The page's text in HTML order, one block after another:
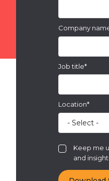
Company
Job title*
Location*
Keep me
and